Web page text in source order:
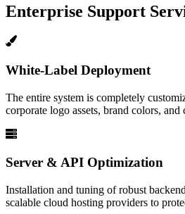
Enterprise Support
White-Label Deployment
The entire system is completely
corporate logo assets, brand colors,
Server & API Optimization
Installation and tuning of robust
scalable cloud hosting providers to